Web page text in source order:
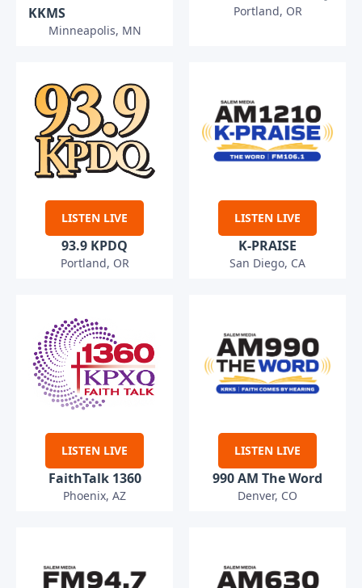
KKMS
Minneapolis, MN
Portland, OR
LISTEN LIVE
93.9 KPDQ
Portland, OR
LISTEN LIVE
K-PRAISE
San Diego, CA
LISTEN LIVE
FaithTalk 1360
Phoenix, AZ
LISTEN LIVE
990 AM The Word
Denver, CO